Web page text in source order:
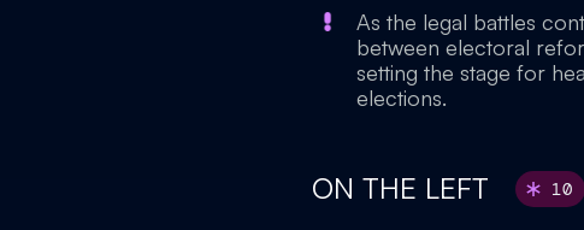
As the legal battles
between electoral
setting the stage for
elections.
ON THE LEFT 10